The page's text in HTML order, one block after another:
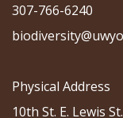
307-766-6240
Physical Address
10th St. E. Lewis St.